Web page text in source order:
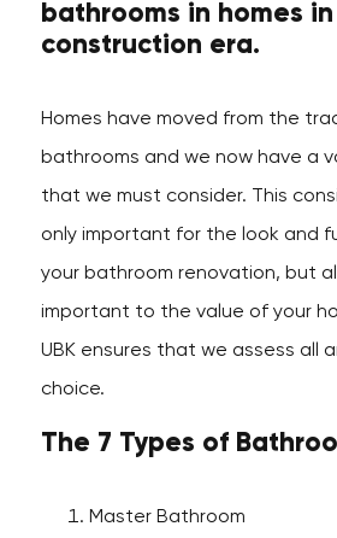
bathrooms in homes
construction era.
Homes have moved from the
bathrooms and we now have a
that we must consider. This
only important for the look and
your bathroom renovation, but
important to the value of your
UBK ensures that we assess all
choice.
The 7 Types of
Master Bathroom